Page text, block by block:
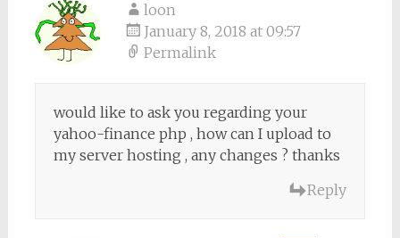
loon
January 8, 2018 at 09:57
Permalink
would like to ask you regarding your
yahoo-finance php , how can I upload to
my server hosting , any changes ? thanks
Reply